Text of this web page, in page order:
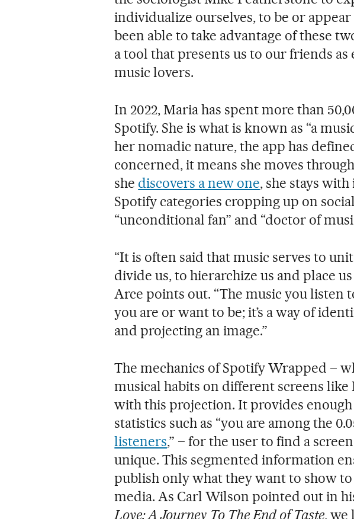
individualize ourselves, to be or appear
been able to take advantage of these
a tool that presents us to our friends
music lovers.
In 2022, Maria has spent more than
Spotify. She is what is known as “a
her nomadic nature, the app has
concerned, it means she moves
she discovers a new one, she stays
Spotify categories cropping up on
“unconditional fan” and “doctor of
“It is often said that music serves to
divide us, to hierarchize us and place
Arce points out. “The music you listen
you are or want to be; it’s a way of
and projecting an image.”
The mechanics of Spotify Wrapped –
musical habits on different screens
with this projection. It provides enough
statistics such as “you are among the
listeners,” – for the user to find a
unique. This segmented information
publish only what they want to show
media. As Carl Wilson pointed out in
Love: A Journey To The End of Taste, we